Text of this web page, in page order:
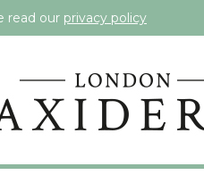
read our privacy policy